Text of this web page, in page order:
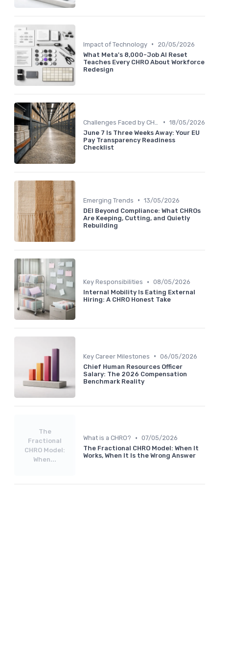
Impact of Technology •
20/05/2026
What Meta's 8,000-Job AI Reset
Teaches Every CHRO About Workforce
Redesign
• 18/05/2026
June 7 Is Three Weeks Away: Your EU
Pay Transparency Readiness
Checklist
Emerging Trends • 13/05/2026
DEI Beyond Compliance: What CHROs
Are Keeping, Cutting, and Quietly
Rebuilding
Key Responsibilities • 08/05/2026
Internal Mobility Is Eating External
Hiring: A CHRO Honest Take
Key Career Milestones • 06/05/2026
Chief Human Resources Officer
Salary: The 2026 Compensation
Benchmark Reality
The
Fractional
CHRO Model:
When...
What is a CHRO? • 07/05/2026
The Fractional CHRO Model: When It
Works, When It Is the Wrong Answer